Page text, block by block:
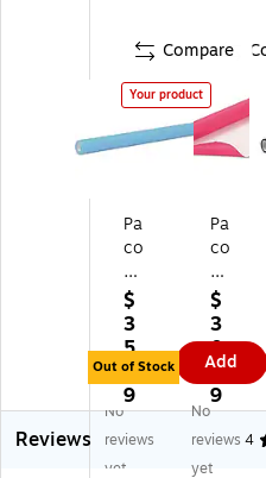
Compare
Your product
Pa
co
n
Fa
de
le
ss
Pa
pe
r
R
$
3
5.
7
9
Out of Stock
Pa
co
n
Fa
de
les
s
Pa
pe
r
Ro
$
3
0.
7
9
Add
Reviews
No
reviews
yet
No
reviews
yet
4